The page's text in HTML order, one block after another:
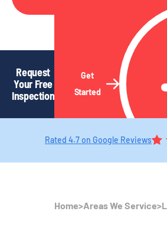
Request
Your Free
Inspection
Get
Started
Rated 4.7 on Google Reviews
Home>Areas We Service>